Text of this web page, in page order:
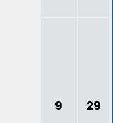
9 29